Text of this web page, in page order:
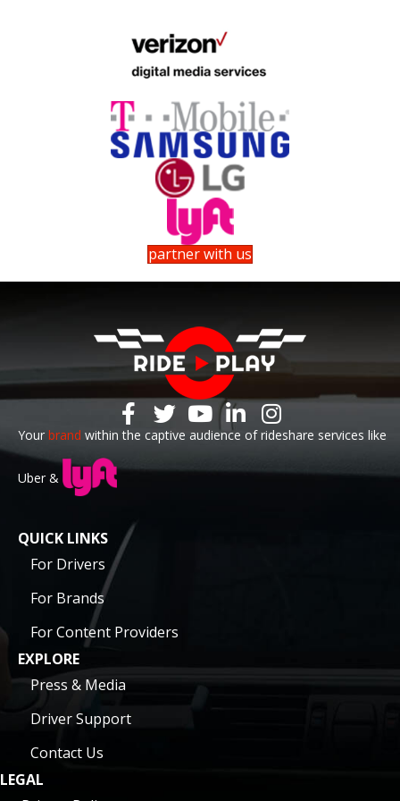
partner with us
Your brand within the captive audience of rideshare services like
Uber &
QUICK LINKS
For Drivers
For Brands
For Content Providers
EXPLORE
Press & Media
Driver Support
Contact Us
LEGAL